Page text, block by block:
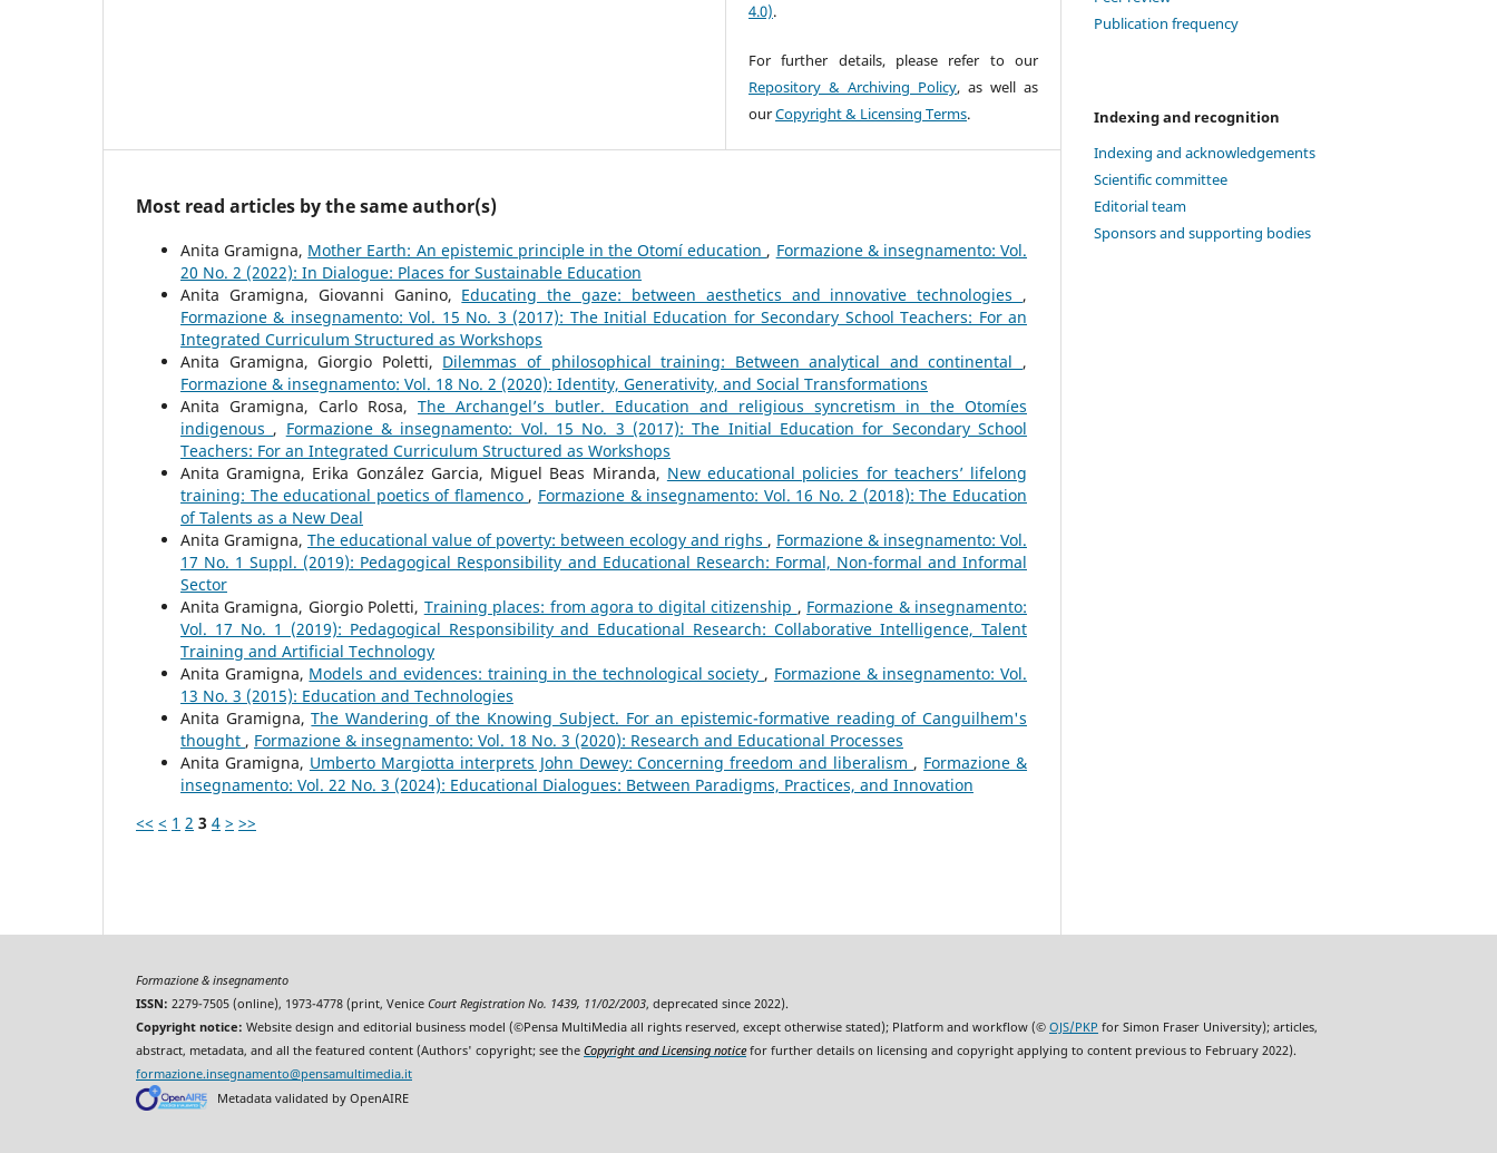
4.0).
For further details, please refer to our
Repository & Archiving Policy, as well as
ourCopyright & Licensing Terms.
Most read articles by the same author(s)
Anita Gramigna, Mother Earth: An epistemic principle in the Otomí education , Formazione & insegnamento: Vol.
20 No. 2 (2022): In Dialogue: Places for Sustainable Education
Anita Gramigna, Giovanni Ganino, Educating the gaze: between aesthetics and innovative technologies ,
Formazione & insegnamento: Vol. 15 No. 3 (2017): The Initial Education for Secondary School Teachers: For an
Integrated Curriculum Structured as Workshops
Anita Gramigna, Giorgio Poletti, Dilemmas of philosophical training: Between analytical and continental ,
Formazione & insegnamento: Vol. 18 No. 2 (2020): Identity, Generativity, and Social Transformations
Anita Gramigna, Carlo Rosa, The Archangel’s butler. Education and religious syncretism in the Otomíes
indigenous , Formazione & insegnamento: Vol. 15 No. 3 (2017): The Initial Education for Secondary School
Teachers: For an Integrated Curriculum Structured as Workshops
Anita Gramigna, Erika González Garcia, Miguel Beas Miranda, New educational policies for teachers’ lifelong
training: The educational poetics of flamenco , Formazione & insegnamento: Vol. 16 No. 2 (2018): The Education
of Talents as a New Deal
Anita Gramigna, The educational value of poverty: between ecology and righs , Formazione & insegnamento: Vol.
17 No. 1 Suppl. (2019): Pedagogical Responsibility and Educational Research: Formal, Non-formal and Informal
Sector
Anita Gramigna, Giorgio Poletti, Training places: from agora to digital citizenship , Formazione & insegnamento:
Vol. 17 No. 1 (2019): Pedagogical Responsibility and Educational Research: Collaborative Intelligence, Talent
Training and Artificial Technology
Anita Gramigna, Models and evidences: training in the technological society , Formazione & insegnamento: Vol.
13 No. 3 (2015): Education and Technologies
Anita Gramigna,The Wandering of the Knowing Subject. For an epistemic-formative reading of Canguilhem's
thought , Formazione & insegnamento: Vol. 18 No. 3 (2020): Research and Educational Processes
Anita Gramigna, Umberto Margiotta interprets John Dewey: Concerning freedom and liberalism , Formazione &
insegnamento: Vol. 22 No. 3 (2024): Educational Dialogues: Between Paradigms, Practices, and Innovation
<< < 1 2 3 4 > >>
Publication frequency
Indexing and recognition
Indexing and acknowledgements
Scientific committee
Editorial team
Sponsors and supporting bodies
Formazione & insegnamento
ISSN: 2279-7505 (online), 1973-4778 (print, Venice Court Registration No. 1439, 11/02/2003, deprecated since 2022).
Copyright notice: Website design and editorial business model (©Pensa MultiMedia all rights reserved, except otherwise stated); Platform and workflow (© OJS/PKP for Simon Fraser University); articles,
abstract, metadata, and all the featured content (Authors' copyright; see the Copyright and Licensing notice for further details on licensing and copyright applying to content previous to February 2022).
formazione.insegnamento@pensamultimedia.it
Metadata validated by OpenAIRE